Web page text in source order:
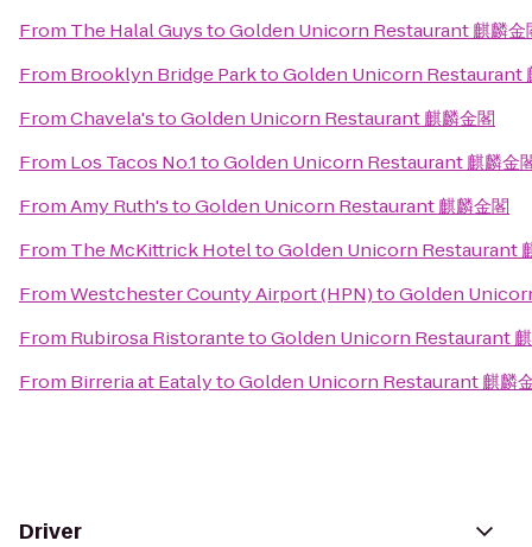
From The Halal GuystoGolden Unicorn Restaurant 麒麟金
From Brooklyn Bridge ParktoGolden Unicorn Restaurant
FromChavela'stoGolden Unicorn Restaurant 麒麟金閣
From Los Tacos No.1toGolden Unicorn Restaurant 麒麟金
FromAmy Ruth'stoGolden Unicorn Restaurant 麒麟金閣
From The McKittrick HoteltoGolden Unicorn Restaurant
FromWestchester County Airport (HPN)toGolden
From Rubirosa RistorantetoGolden Unicorn Restaurant
From Birreria at EatalytoGolden Unicorn Restaurant 麒麟
Driver